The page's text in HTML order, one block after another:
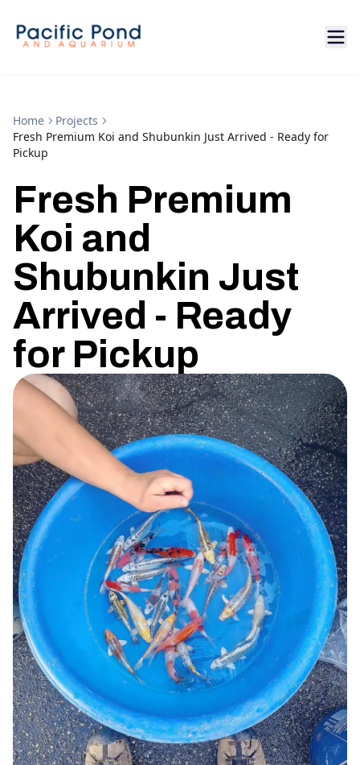
Home
Projects
Fresh Premium Koi and Shubunkin Just Arrived - Ready for
Pickup
Fresh Premium
Koi and
Shubunkin Just
Arrived - Ready
for Pickup